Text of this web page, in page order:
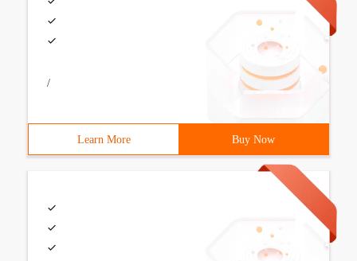
/
Learn More Buy Now